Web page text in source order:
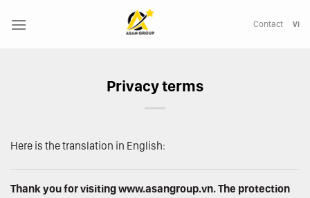
Contact VI
Privacy terms
Here is the translation in English:
Thank you for visitingwww.asangroup.vn. The protection